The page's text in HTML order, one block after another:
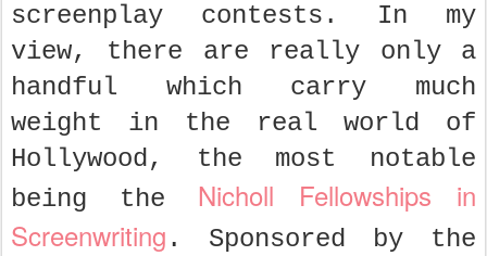
screenplay contests. In my
view, there are really only a
handful which carry much
weight in the real world of
Hollywood, the most notable
being the Nicholl Fellowships in
Screenwriting . Sponsored by the